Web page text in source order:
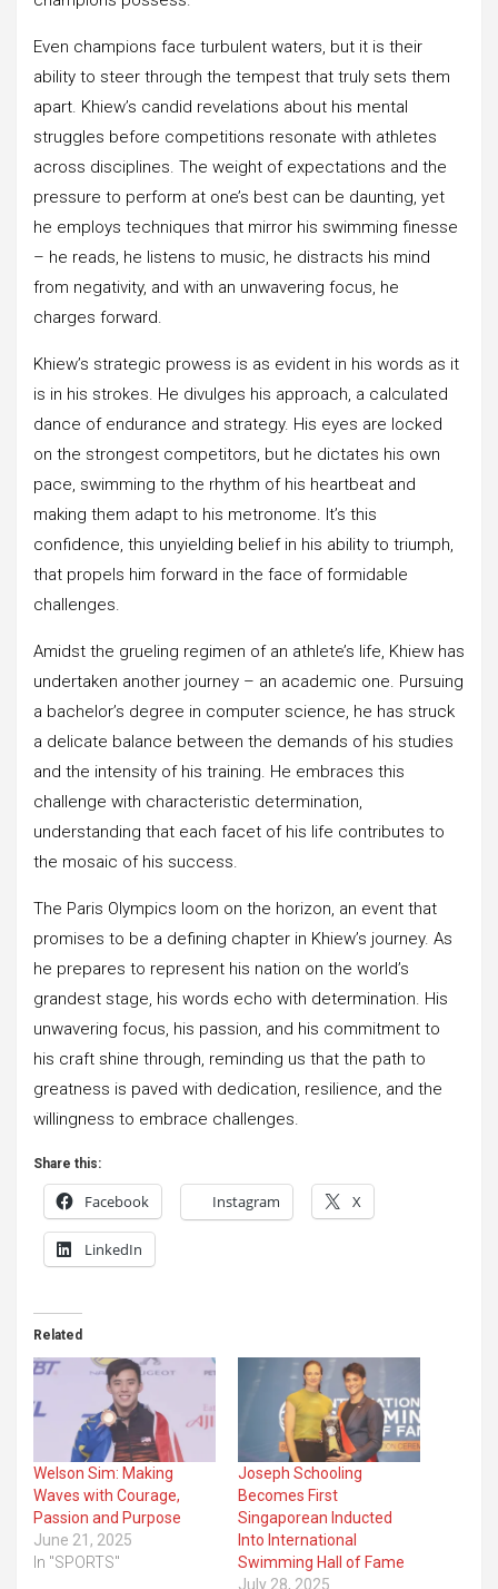
Even champions face turbulent waters, but it is their
ability to steer through the tempest that truly sets them
apart. Khiew’s candid revelations about his mental
struggles before competitions resonate with athletes
across disciplines. The weight of expectations and the
pressure to perform at one’s best can be daunting, yet
he employs techniques that mirror his swimming finesse
– he reads, he listens to music, he distracts his mind
from negativity, and with an unwavering focus, he
charges forward.
Khiew’s strategic prowess is as evident in his words as it
is in his strokes. He divulges his approach, a calculated
dance of endurance and strategy. His eyes are locked
on the strongest competitors, but he dictates his own
pace, swimming to the rhythm of his heartbeat and
making them adapt to his metronome. It’s this
confidence, this unyielding belief in his ability to triumph,
that propels him forward in the face of formidable
challenges.
Amidst the grueling regimen of an athlete’s life, Khiew has
undertaken another journey – an academic one. Pursuing
a bachelor’s degree in computer science, he has struck
a delicate balance between the demands of his studies
and the intensity of his training. He embraces this
challenge with characteristic determination,
understanding that each facet of his life contributes to
the mosaic of his success.
The Paris Olympics loom on the horizon, an event that
promises to be a defining chapter in Khiew’s journey. As
he prepares to represent his nation on the world’s
grandest stage, his words echo with determination. His
unwavering focus, his passion, and his commitment to
his craft shine through, reminding us that the path to
greatness is paved with dedication, resilience, and the
willingness to embrace challenges.
Share this:
Facebook Instagram X
LinkedIn
Related
Welson Sim: Making
Waves with Courage,
Passion and Purpose
June 21, 2025
In "SPORTS"
Joseph Schooling
Becomes First
Singaporean Inducted
Into International
Swimming Hall of Fame
July 28, 2025